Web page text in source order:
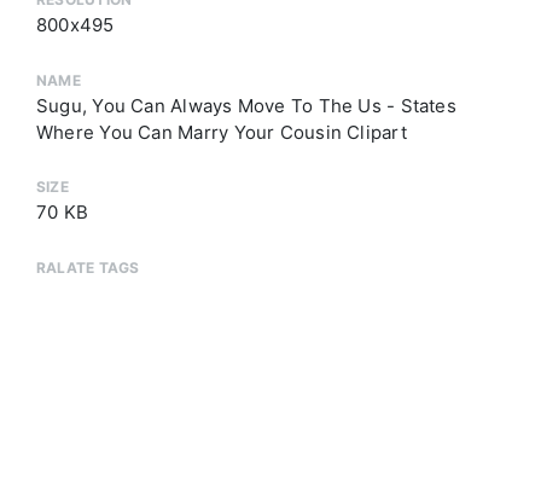
800x495
NAME
Sugu, You Can Always Move To The Us - States
Where You Can Marry Your Cousin Clipart
SIZE
70 KB
RALATE TAGS